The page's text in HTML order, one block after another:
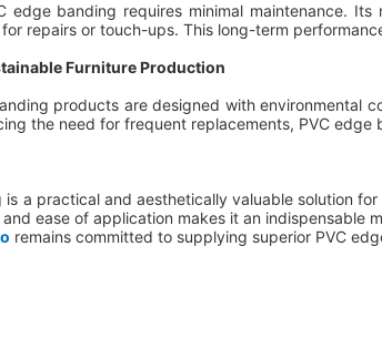
edge banding requires minimal maintenance.
repairs or touch-ups. This long-term
Furniture Production
products are designed with environmental
the need for frequent replacements, PVC
is a practical and aesthetically valuable solution
ease of application makes it an
remains committed to supplying superior PVC